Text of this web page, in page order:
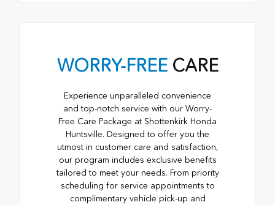
WORRY-FREECARE
Experience unparalleled convenience
and top-notch service with our Worry-
Free Care Package at Shottenkirk Honda
Huntsville. Designed to offer you the
utmost in customer care and satisfaction,
our program includes exclusive benefits
tailored to meet your needs. From priority
scheduling for service appointments to
complimentary vehicle pick-up and